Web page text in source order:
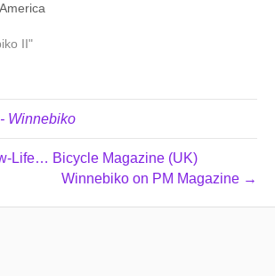
II"
Winnebiko
Life… Bicycle Magazine (UK)
Winnebiko on PM Magazine →